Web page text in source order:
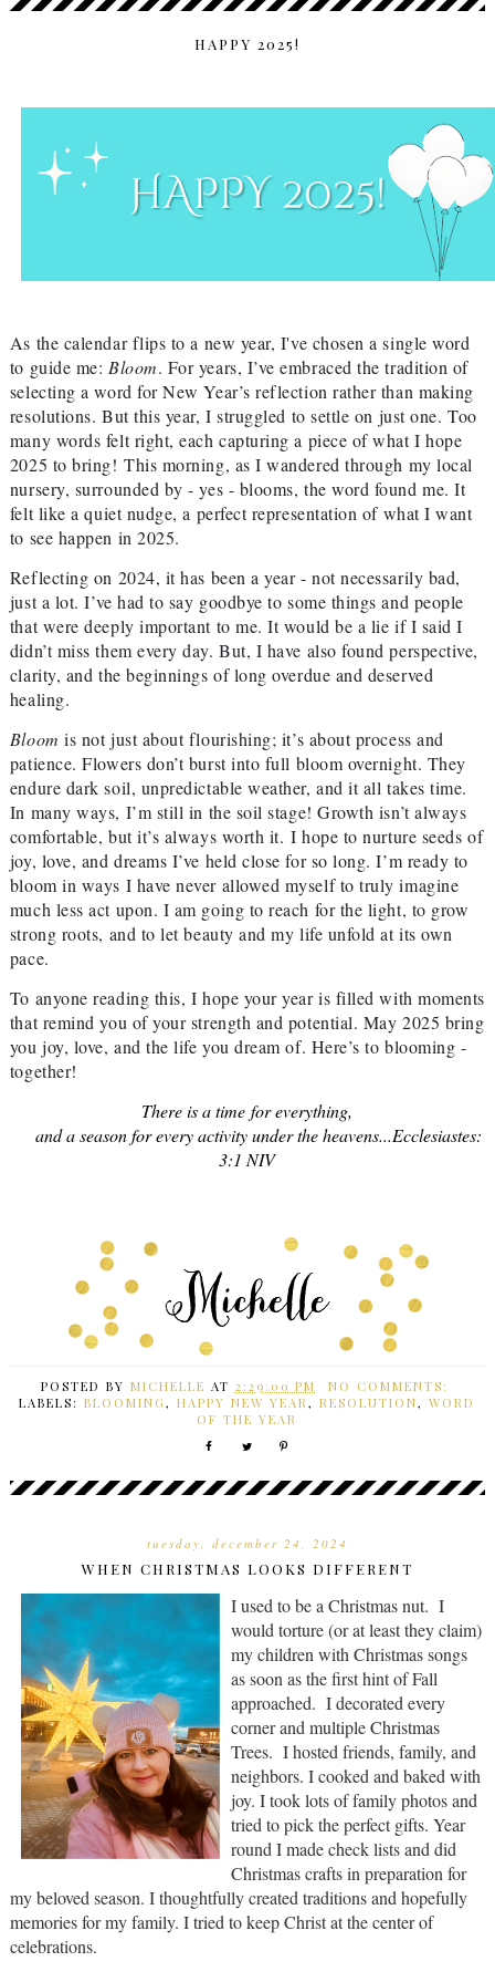
HAPPY 2025!
As the calendar flips to a new year, I've chosen a single word
to guide me: Bloom. For years, I’ve embraced the tradition of
selecting a word for New Year’s reflection rather than making
resolutions. But this year, I struggled to settle on just one. Too
many words felt right, each capturing a piece of what I hope
2025 to bring!This morning, as I wandered through my local
nursery, surrounded by - yes - blooms, the word found me. It
felt like a quiet nudge, a perfect representation of what I want
to see happen in 2025.
Reflecting on 2024, it has been a year - not necessarily bad,
just a lot. I’ve had to say goodbye to some things and people
that were deeply important to me. It would be a lie if I said I
didn’t miss them every day. But, I have also found perspective,
clarity, and the beginnings of long overdue and deserved
healing.
Bloom is not just about flourishing; it’s about process and
patience. Flowers don’t burst into full bloom overnight. They
endure dark soil, unpredictable weather, and it all takes time.
In many ways, I’m still in the soil stage! Growth isn’t always
comfortable, but it’s always worth it.I hope to nurture seeds of
joy, love, and dreams I’ve held close for so long. I’m ready to
bloom in ways I have never allowed myself to truly imagine
much less act upon. I am going to reach for the light, to grow
strong roots, and to let beauty and my life unfold at its own
pace.
To anyone reading this, I hope your year is filled with moments
that remind you of your strength and potential. May 2025 bring
you joy, love, and the life you dream of. Here’s to blooming -
together!
There is a time for everything,
and a season for every activity under the heavens...Ecclesiastes:
3:1 NIV
POSTED BY MICHELLE AT 2:29:00 PM
NO COMMENTS:
LABELS:BLOOMING,HAPPY NEW YEAR,RESOLUTION,WORD
OF THE YEAR
tuesday, december 24, 2024
WHEN CHRISTMAS LOOKS DIFFERENT
I used to be a Christmas nut. I
would torture (or at least they claim)
my children with Christmas songs
as soon as the first hint of Fall
approached. I decorated every
corner and multiple Christmas
Trees. I hosted friends, family, and
neighbors. I cooked and baked with
joy. I took lots of family photos and
tried to pick the perfect gifts. Year
round I made check lists and did
Christmas crafts in preparation for
my beloved season. I thoughtfully created traditions and hopefully
memories for my family. I tried to keep Christ at the center of
celebrations.